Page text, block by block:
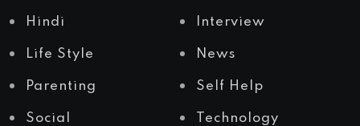
Hindi Interview
Life Style News
Parenting Self Help
Social Technology